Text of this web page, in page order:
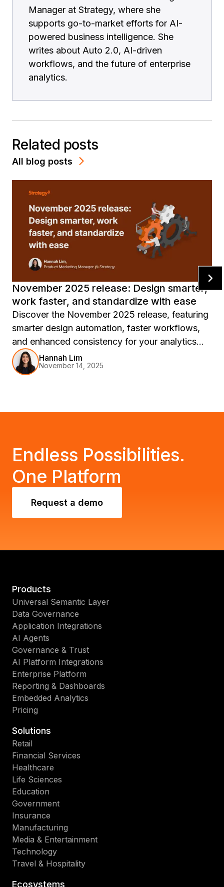
Manager at Strategy, where she
supports go-to-market efforts for AI-
powered business intelligence. She
writes about Auto 2.0, AI-driven
workflows, and the future of enterprise
analytics.
Related posts
All blog posts
November 2025 release: Design smarter,
work faster, and standardize with ease
Discover the November 2025 release, featuring
smarter design automation, faster workflows,
and enhanced consistency for your analytics
experience, with innovations like Auto
Dashboard, report templates, and Workstation
Hannah Lim
November 14, 2025
Endless Possibilities.
One Platform
Request a demo
Products
Universal Semantic Layer
Data Governance
Application Integrations
AI Agents
Governance & Trust
AI Platform Integrations
Enterprise Platform
Reporting & Dashboards
Embedded Analytics
Pricing
Solutions
Retail
Financial Services
Healthcare
Life Sciences
Education
Government
Insurance
Manufacturing
Media & Entertainment
Technology
Travel & Hospitality
Ecosystems